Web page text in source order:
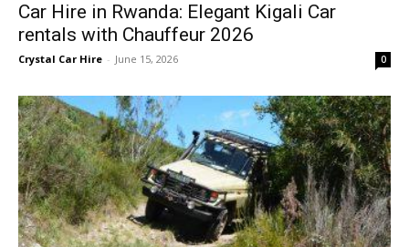
Car Hire in Rwanda: Elegant Kigali Car
rentals with Chauffeur 2026
Crystal Car Hire - June 15, 2026 0